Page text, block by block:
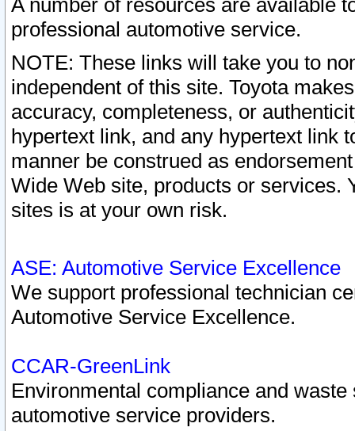
A number of resources are available
professional automotive service.
NOTE: These links will take you to
independent of this site. Toyota
accuracy, completeness, or
hypertext link, and any hypertext link
manner be construed as
Wide Web site, products or services.
sites is at your own risk.
ASE: Automotive Service Excellence
We support professional technician
Automotive Service Excellence.
CCAR-GreenLink
Environmental compliance and
automotive service providers.